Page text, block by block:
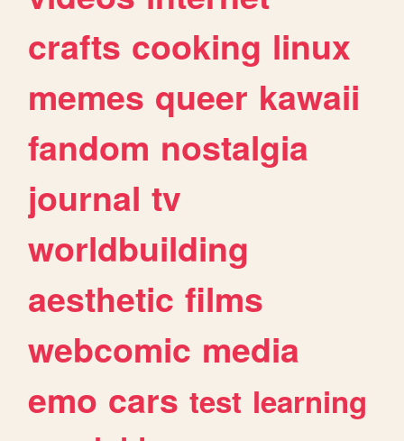
crafts cooking linux
memes queer kawaii
fandom nostalgia
journal tv
worldbuilding
aesthetic films
webcomic media
emo cars test learning